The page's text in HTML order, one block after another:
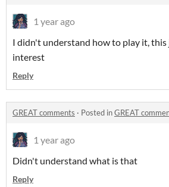
1 year ago
I didn't understand how to play it,
interest
Reply
GREAT comments · Posted inGREAT
1 year ago
Didn't understand what is that
Reply